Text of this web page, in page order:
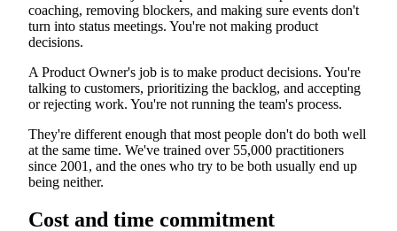
coaching, removing blockers, and making sure events don't
turn into status meetings. You're not making product
decisions.
A Product Owner's job is to make product decisions. You're
talking to customers, prioritizing the backlog, and accepting
or rejecting work. You're not running the team's process.
They're different enough that most people don't do both well
at the same time. We've trained over 55,000 practitioners
since 2001, and the ones who try to be both usually end up
being neither.
Cost and time commitment